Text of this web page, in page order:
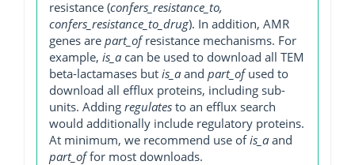
resistance (confers_resistance_to,
confers_resistance_to_drug). In addition, AMR
genes are part_ofresistance mechanisms. For
example, is_a can be used to download all TEM
beta-lactamases but is_a and part_ofused to
download all efflux proteins, including sub-
units. Adding regulates to an efflux search
would additionally include regulatory proteins.
At minimum, we recommend use ofis_a and
part_offor most downloads.